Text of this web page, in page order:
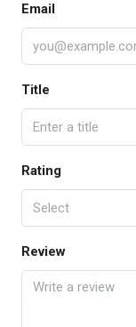
Email
Title
Rating
Select
Review